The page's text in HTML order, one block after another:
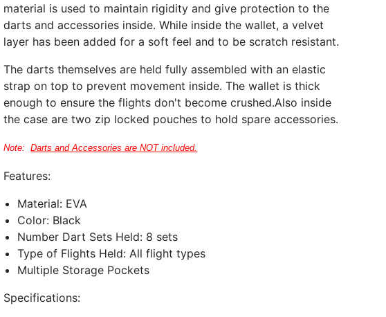
material is used to maintain rigidity and give protection to the
darts and accessories inside. While inside the wallet, a velvet
layer has been added for a soft feel and to be scratch resistant.
The darts themselves are held fully assembled with an elastic
strap on top to prevent movement inside. The wallet is thick
enough to ensure the flights don't become crushed.Also inside
the case are two zip locked pouches to hold spare accessories.
Note:Darts and Accessories are NOT included.
Features:
Material: EVA
Color: Black
Number Dart Sets Held: 8 sets
Type of Flights Held: All flight types
Multiple Storage Pockets
Specifications: